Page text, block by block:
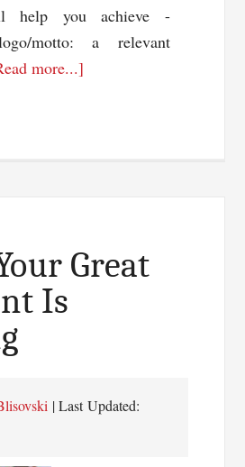
help you achieve -
motto: a relevant
more...]
Business
Online
Great
Is
| Last Updated: